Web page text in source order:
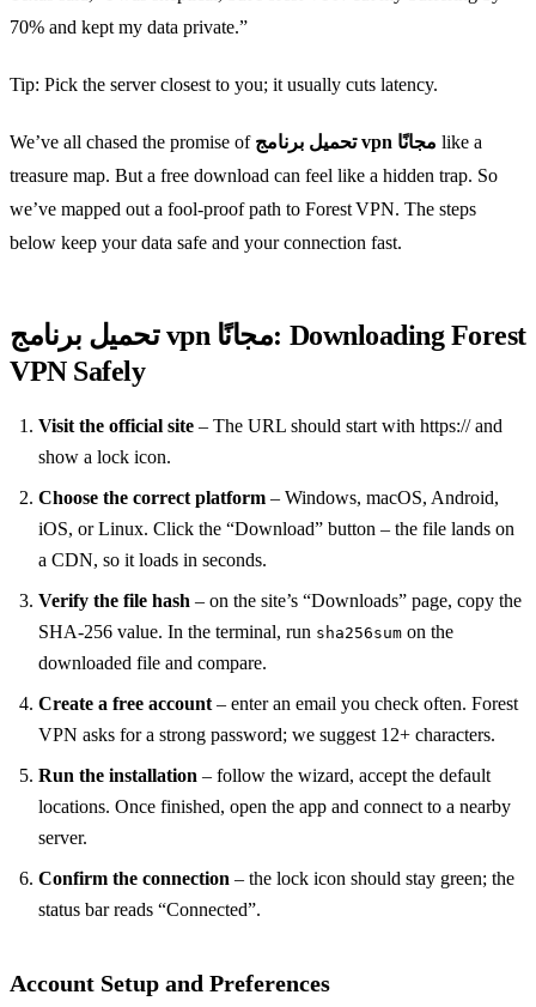
70% and kept my data private.”
Tip: Pick the server closest to you; it usually cuts latency.
We’ve all chased the promise of تحميل برنامج vpn مجانًا like a
treasure map. But a free download can feel like a hidden trap. So
we’ve mapped out a fool‑proof path to Forest VPN. The steps
below keep your data safe and your connection fast.
تحميل برنامج vpn مجانًا: Downloading Forest
VPN Safely
Visit the official site – The URL should start with https:// and
show a lock icon.
Choose the correct platform – Windows, macOS, Android,
iOS, or Linux. Click the “Download” button – the file lands on
a CDN, so it loads in seconds.
Verify the file hash – on the site’s “Downloads” page, copy the
SHA‑256 value. In the terminal, run sha256sum on the
downloaded file and compare.
Create a free account – enter an email you check often. Forest
VPN asks for a strong password; we suggest 12+ characters.
Run the installation – follow the wizard, accept the default
locations. Once finished, open the app and connect to a nearby
server.
Confirm the connection – the lock icon should stay green; the
status bar reads “Connected”.
Account Setup and Preferences